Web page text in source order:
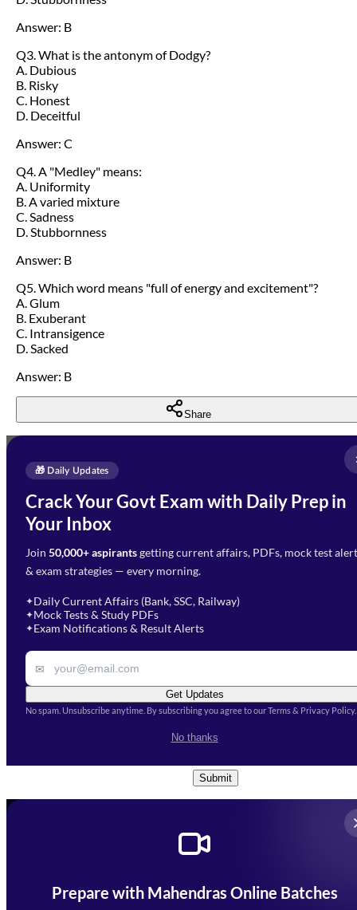
Answer: B
Q3. What is the antonym of Dodgy?
A. Dubious
B. Risky
C. Honest
D. Deceitful
Answer: C
Q4. A "Medley" means:
A. Uniformity
B. A varied mixture
C. Sadness
D. Stubbornness
Answer: B
Q5. Which word means "full of energy and excitement"?
A. Glum
B. Exuberant
C. Intransigence
D. Sacked
Answer: B
Share
🎁 Daily Updates
Crack Your Govt Exam with Daily Prep in
Your Inbox
Join 50,000+ aspirantsgetting current affairs, PDFs, mock test
& exam strategies — every morning.
✦Daily Current Affairs (Bank, SSC, Railway)
✦Mock Tests & Study PDFs
✦Exam Notifications & Result Alerts
✉
Get Updates
No spam. Unsubscribe anytime. By subscribing you agree to our Terms & Privacy Policy.
No thanks
Enquire Now
Need Help with Your
Preparation?
Fill out the form and our team
will get in touch with you
Select Branch*
Select Course
Remark
Conditions
Submit
Prepare with Mahendras Online Batches
Mahendra Arcade, CP-9, Vijayant Khand, Gomti Nagar,